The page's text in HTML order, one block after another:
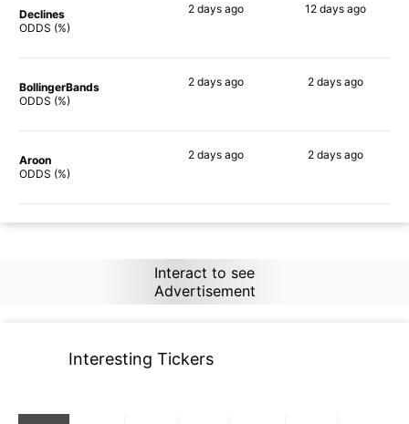
Declines
ODDS (%)
2 daysago 12 days ago
BollingerBands
ODDS (%)
2 daysago 2 days ago
Aroon
ODDS (%)
2 daysago 2 days ago
Interact to see
Advertisement
Interesting Tickers